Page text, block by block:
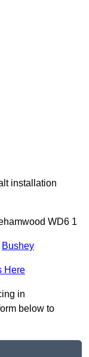
installation
WD6 1
Bushey
Here
in
below to